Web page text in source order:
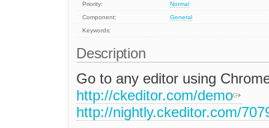
Priority:
Normal
Component:
General
Keywords:
Description
Go to any editor using
http://ckeditor.com/demo
http://nightly.ckeditor.com/